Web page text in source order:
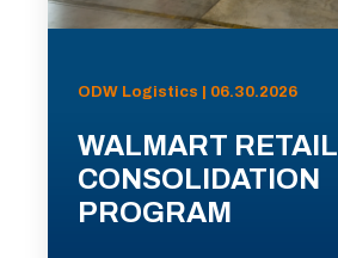
ODW Logistics | 06.30.2026
WALMART RETAIL
CONSOLIDATION
PROGRAM